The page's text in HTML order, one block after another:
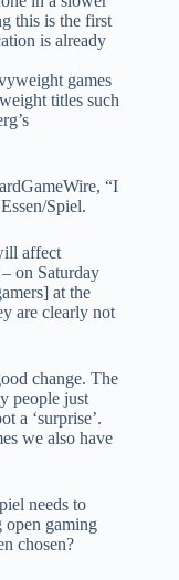
this is the first
is already
games
titles such
“I
Spiel.
affect
on Saturday
at the
are clearly not
change. The
people just
a ‘surprise’.
we also have
needs to
gaming
chosen?